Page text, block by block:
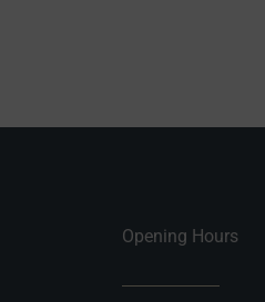
Opening Hours